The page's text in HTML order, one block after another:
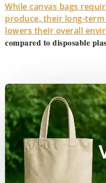
While canvas bags
produce, their long-
lowers their overall
compared to disposable